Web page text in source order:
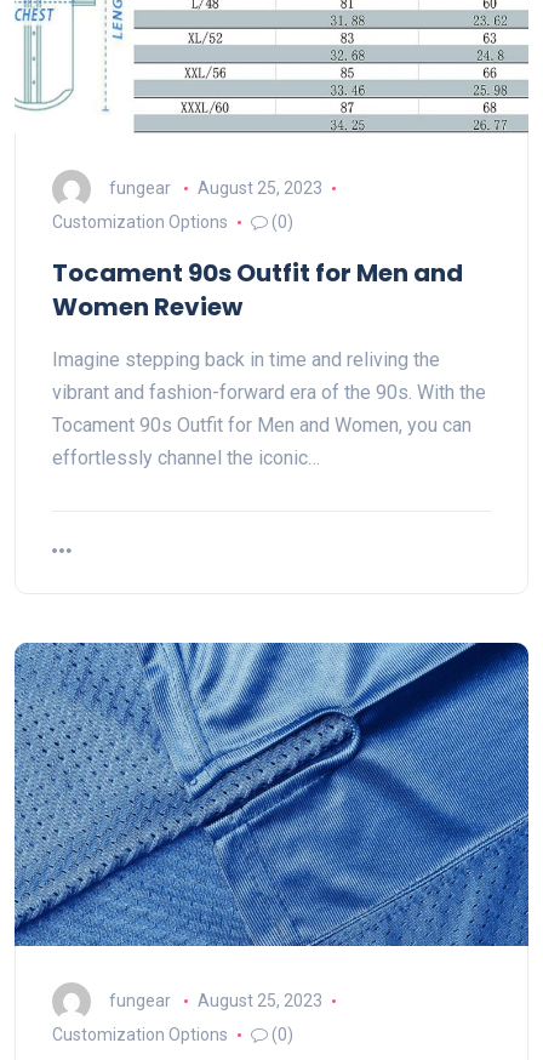
fungear
August 25, 2023
Customization Options
(0)
Tocament 90s Outfit for Men and
Women Review
Imagine stepping back in time and reliving the
vibrant and fashion-forward era of the 90s. With the
Tocament 90s Outfit for Men and Women, you can
effortlessly channel the iconic…
fungear
August 25, 2023
Customization Options
(0)